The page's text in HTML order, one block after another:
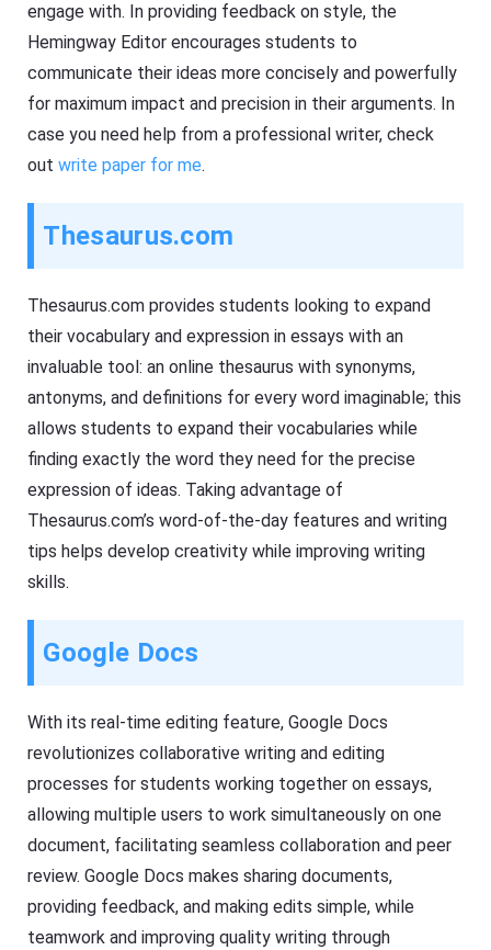
engage with. In providing feedback on style, the
Hemingway Editor encourages students to
communicate their ideas more concisely and powerfully
for maximum impact and precision in their arguments. In
case you need help from a professional writer, check
outwrite paper for me.
Thesaurus.com
Thesaurus.com provides students looking to expand
their vocabulary and expression in essays with an
invaluable tool: an online thesaurus with synonyms,
antonyms, and definitions for every word imaginable; this
allows students to expand their vocabularies while
finding exactly the word they need for the precise
expression of ideas. Taking advantage of
Thesaurus.com’s word-of-the-day features and writing
tips helps develop creativity while improving writing
skills.
Google Docs
With its real-time editing feature, Google Docs
revolutionizes collaborative writing and editing
processes for students working together on essays,
allowing multiple users to work simultaneously on one
document, facilitating seamless collaboration and peer
review. Google Docs makes sharing documents,
providing feedback, and making edits simple, while
teamwork and improving quality writing through